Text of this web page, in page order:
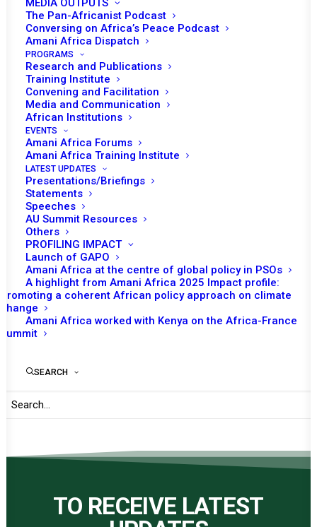
MEDIA OUTPUTS
The Pan-Africanist Podcast
Conversing on Africa’s Peace Podcast
Amani Africa Dispatch
PROGRAMS
Research and Publications
Training Institute
Convening and Facilitation
Media and Communication
African Institutions
EVENTS
Amani Africa Forums
Amani Africa Training Institute
LATEST UPDATES
Presentations/Briefings
Statements
Speeches
AU Summit Resources
Others
PROFILING IMPACT
Launch of GAPO
Amani Africa at the centre of global policy in PSOs
A highlight from Amani Africa 2025 Impact profile:
Promoting a coherent African policy approach on climate
change
Amani Africa worked with Kenya on the Africa-France
Summit
SEARCH
SOUTHERN AFRICAN
DEVELOPMENT
COMMUNITY (SADC)
PLUS SAMIM
PERSONNEL
CONTRIBUTING
COUNTRIES AND THE
REPUBLIC OF
MOZAMBIQUE
APRIL 12, 2022 | INMOZAMBIQUE RECS/RMS DECISIONS |
BY
AMANI AFRICA
TO RECEIVE LATEST